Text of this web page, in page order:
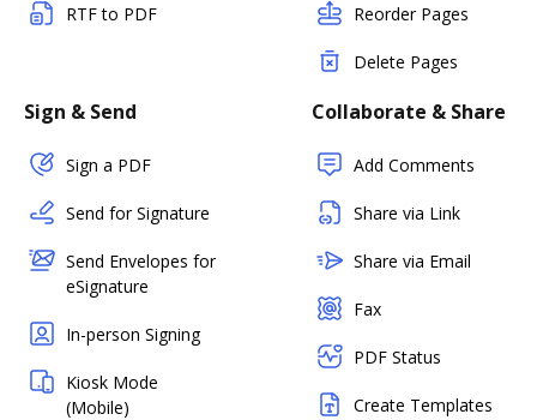
RTF to PDF Reorder Pages
Delete Pages
Sign & Send
Sign a PDF
Send for Signature
Send Envelopes for
eSignature
In-person Signing
Kiosk Mode
(Mobile)
Collaborate & Share
Add Comments
Share via Link
Share via Email
Fax
PDF Status
Create Templates